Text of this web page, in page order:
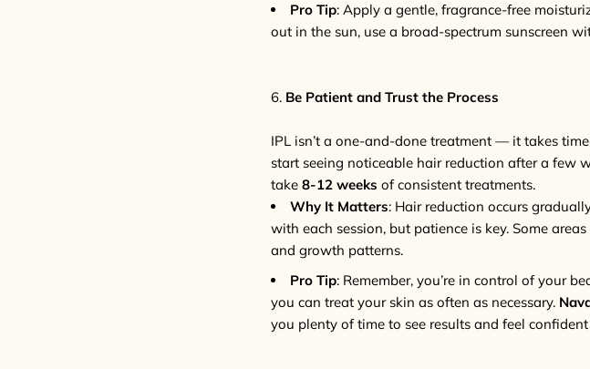
Pro Tip: Apply a gentle, fragrance-free
out in the sun, use a broad-spectrum sunscreen
6. Be Patient and Trust the Process
IPL isn’t a one-and-done treatment — it takes
start seeing noticeable hair reduction after a few
take 8-12 weeks of consistent treatments.
Why It Matters: Hair reduction occurs
with each session, but patience is key. Some
and growth patterns.
Pro Tip: Remember, you’re in control of your
you can treat your skin as often as necessary.
you plenty of time to see results and feel